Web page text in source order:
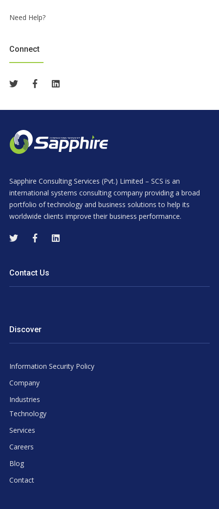
Need Help?
Connect
Sapphire Consulting Services (Pvt.) Limited – SCS is an
international systems consulting company providing a broad
portfolio of technology and business solutions to help its
worldwide clients improve their business performance.
Contact Us
Discover
Information Security Policy
Company
Industries
Technology
Services
Careers
Blog
Contact